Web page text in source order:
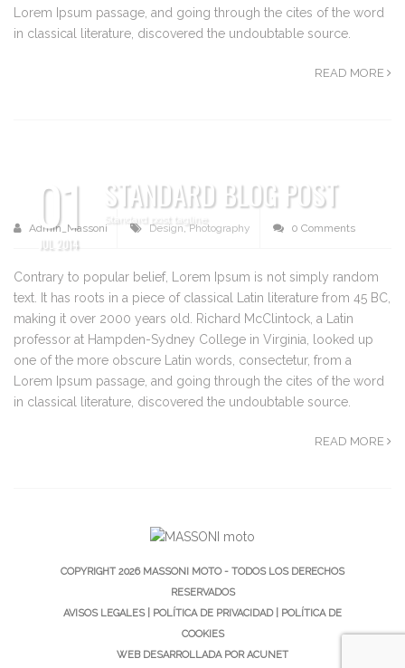
Lorem Ipsum passage, and going through the cites of the word
in classical literature, discovered the undoubtable source.
READ MORE
01
JUL 2014
STANDARD BLOG POST
Standard post tagline
Admin_Massoni Design, Photography 0 Comments
Contrary to popular belief, Lorem Ipsum is not simply random
text. It has roots in a piece of classical Latin literature from 45 BC,
making it over 2000 years old. Richard McClintock, a Latin
professor at Hampden-Sydney College in Virginia, looked up
one of the more obscure Latin words, consectetur, from a
Lorem Ipsum passage, and going through the cites of the word
in classical literature, discovered the undoubtable source.
READ MORE
COPYRIGHT 2026 MASSONI MOTO - TODOS LOS DERECHOS
RESERVADOS
AVISOS LEGALES| POLÍTICA DE PRIVACIDAD| POLÍTICA DE
COOKIES
WEB DESARROLLADA PORACUNET